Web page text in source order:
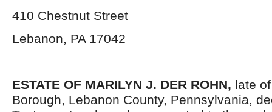
410 Chestnut Street
Lebanon, PA 17042
ESTATE OF MARILYN J. DER ROHN, late
Borough, Lebanon County, Pennsylvania,